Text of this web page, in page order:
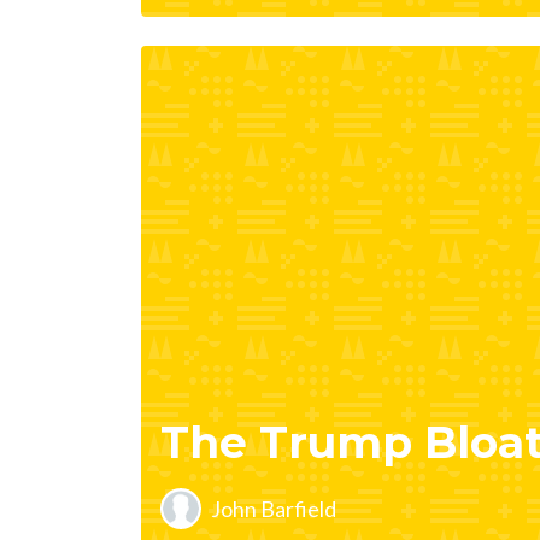
The Trump
John Barfield